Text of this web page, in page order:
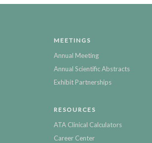
MEETINGS
Annual Meeting
Annual Scientific Abstracts
Exhibit Partnerships
RESOURCES
ATA Clinical Calculators
Career Center